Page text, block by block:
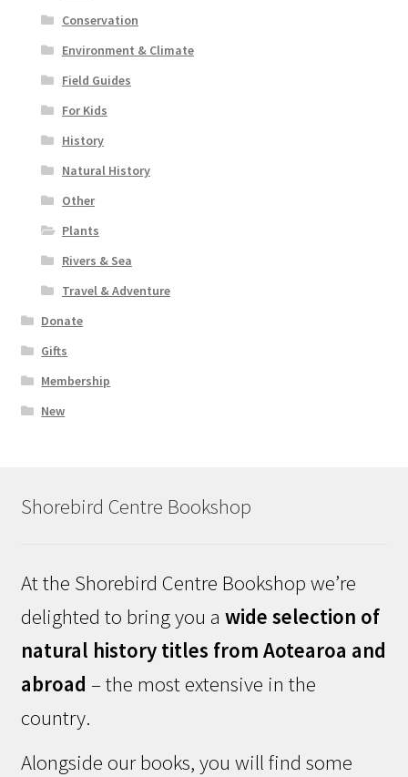
Conservation
Environment & Climate
Field Guides
For Kids
History
Natural History
Other
Plants
Rivers & Sea
Travel & Adventure
Donate
Gifts
Membership
New
Shorebird Centre Bookshop
At the Shorebird Centre Bookshop we’re
delighted to bring you a wide selection of
natural history titles from Aotearoa and
abroad – the most extensive in the
country.
Alongside our books, you will find some